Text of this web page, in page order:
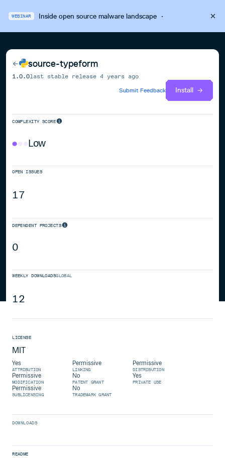
WEBINAR Inside open source malware landscape·
source-typeform
1.0.0last stable release4 years ago
Submit Feedback
Install
COMPLEXITY SCORE
Low
OPEN ISSUES
17
DEPENDENT PROJECTS
0
WEEKLY DOWNLOADSGLOBAL
12
LICENSE
MIT
Yes
ATTRIBUTION
Permissive
LINKING
Permissive
DISTRIBUTION
Permissive
MODIFICATION
No
PATENT GRANT
Yes
PRIVATE USE
Permissive
SUBLICENSING
No
TRADEMARK GRANT
DOWNLOADS
README